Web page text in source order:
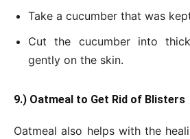
Take a cucumber that was
Cut the cucumber into
gently on the skin.
9.) Oatmeal to Get Rid of Blisters
Oatmeal also helps with the